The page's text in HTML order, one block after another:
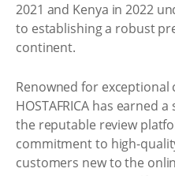
2021 and Kenya in 2022
to establishing a robust
continent.
Renowned for
HOSTAFRICA has earned
the reputable review
commitment to high-
customers new to the